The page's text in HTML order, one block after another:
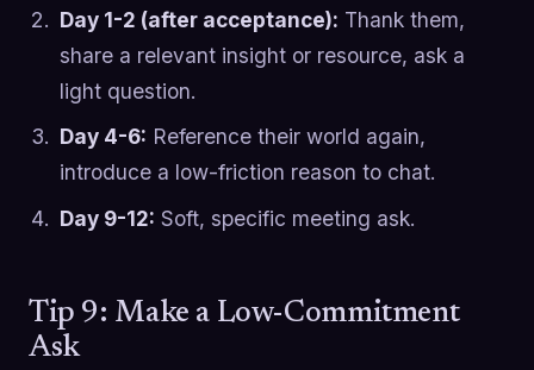
Day 1-2 (after acceptance): Thank them,
share a relevant insight or resource, ask a
light question.
Day 4-6: Reference their world again,
introduce a low-friction reason to chat.
Day 9-12: Soft, specific meeting ask.
Tip 9: Make a Low-Commitment
Ask